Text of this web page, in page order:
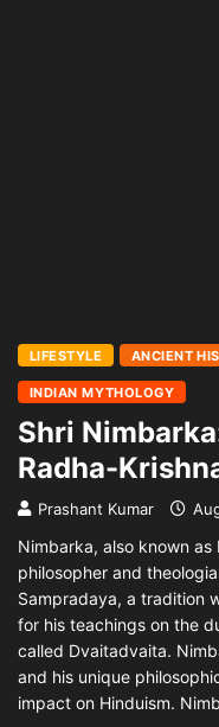
LIFESTYLE ANCIENT
INDIAN MYTHOLOGY
Shri
Radha-
Prashant Kumar
Nimbarka, also known
philosopher and
Sampradaya, a tradition
for his teachings on the
called Dvaitadvaita.
and his unique
impact on Hinduism.